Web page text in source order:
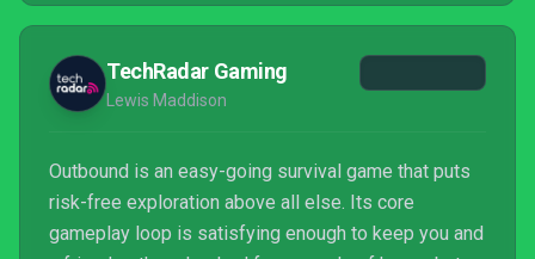
TechRadar Gaming
Lewis Maddison
Outbound is an easy-going survival game that puts
risk-free exploration above all else. Its core
gameplay loop is satisfying enough to keep you and